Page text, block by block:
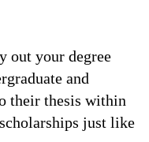
out your degree
and
their thesis within
just like